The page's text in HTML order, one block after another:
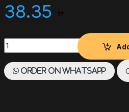
38.35
Paderno Spatula 45 cm Polyamide
Order on WhatsApp